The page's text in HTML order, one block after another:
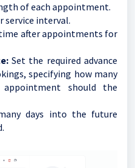
of each appointment.
service interval.
after appointments for
Set the required advance
specifying how many
should the
days into the future